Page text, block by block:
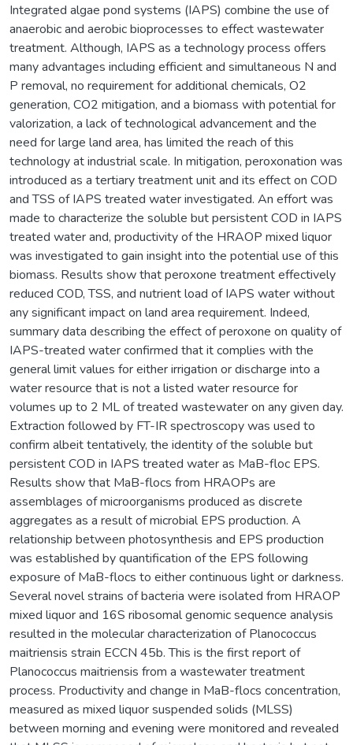
Integrated algae pond systems (IAPS) combine the use of
anaerobic and aerobic bioprocesses to effect wastewater
treatment. Although, IAPS as a technology process offers
many advantages including efficient and simultaneous N and
P removal, no requirement for additional chemicals, O2
generation, CO2 mitigation, and a biomass with potential for
valorization, a lack of technological advancement and the
need for large land area, has limited the reach of this
technology at industrial scale. In mitigation, peroxonation was
introduced as a tertiary treatment unit and its effect on COD
and TSS of IAPS treated water investigated. An effort was
made to characterize the soluble but persistent COD in IAPS
treated water and, productivity of the HRAOP mixed liquor
was investigated to gain insight into the potential use of this
biomass. Results show that peroxone treatment effectively
reduced COD, TSS, and nutrient load of IAPS water without
any significant impact on land area requirement. Indeed,
summary data describing the effect of peroxone on quality of
IAPS-treated water confirmed that it complies with the
general limit values for either irrigation or discharge into a
water resource that is not a listed water resource for
volumes up to 2 ML of treated wastewater on any given day.
Extraction followed by FT-IR spectroscopy was used to
confirm albeit tentatively, the identity of the soluble but
persistent COD in IAPS treated water as MaB-floc EPS.
Results show that MaB-flocs from HRAOPs are
assemblages of microorganisms produced as discrete
aggregates as a result of microbial EPS production. A
relationship between photosynthesis and EPS production
was established by quantification of the EPS following
exposure of MaB-flocs to either continuous light or darkness.
Several novel strains of bacteria were isolated from HRAOP
mixed liquor and 16S ribosomal genomic sequence analysis
resulted in the molecular characterization of Planococcus
maitriensis strain ECCN 45b. This is the first report of
Planococcus maitriensis from a wastewater treatment
process. Productivity and change in MaB-flocs concentration,
measured as mixed liquor suspended solids (MLSS)
between morning and evening were monitored and revealed